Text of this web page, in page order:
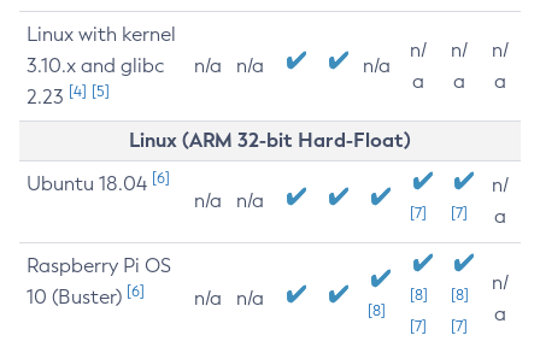
Linux with kernel
3.10.x and glibc
2.23 [4] [5]
n/a n/a n/a
n/
a
n/
a
n/
a
Linux (ARM 32-bit Hard-Float)
Ubuntu 18.04 [6]
n/a n/a
[7] [7]
n/
a
Raspberry Pi OS
10 (Buster) [6] n/a n/a
[8]
[8]
[7]
[8]
[7]
n/
a